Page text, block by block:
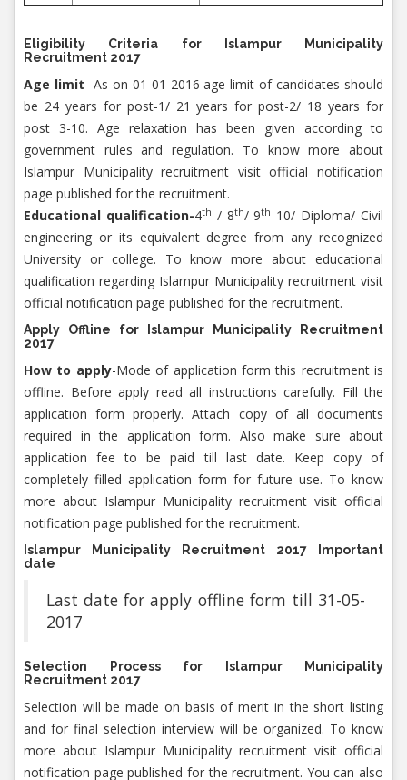
Eligibility Criteria for Islampur Municipality
Recruitment 2017
Age limit- As on 01-01-2016 age limit of candidates should
be 24 years for post-1/ 21 years for post-2/ 18 years for
post 3-10. Age relaxation has been given according to
government rules and regulation. To know more about
Islampur Municipality recruitment visit official notification
page published for the recruitment.
Educational qualification-4th / 8th/ 9th 10/ Diploma/ Civil
engineering or its equivalent degree from any recognized
University or college. To know more about educational
qualification regarding Islampur Municipality recruitment visit
official notification page published for the recruitment.
Apply Offline for Islampur Municipality Recruitment
2017
How to apply-Mode of application form this recruitment is
offline. Before apply read all instructions carefully. Fill the
application form properly. Attach copy of all documents
required in the application form. Also make sure about
application fee to be paid till last date. Keep copy of
completely filled application form for future use. To know
more about Islampur Municipality recruitment visit official
notification page published for the recruitment.
Islampur Municipality Recruitment 2017 Important
date
Last date for apply offline form till 31-05-
2017
Selection Process for Islampur Municipality
Recruitment 2017
Selection will be made on basis of merit in the short listing
and for final selection interview will be organized. To know
more about Islampur Municipality recruitment visit official
notification page published for the recruitment. You can also